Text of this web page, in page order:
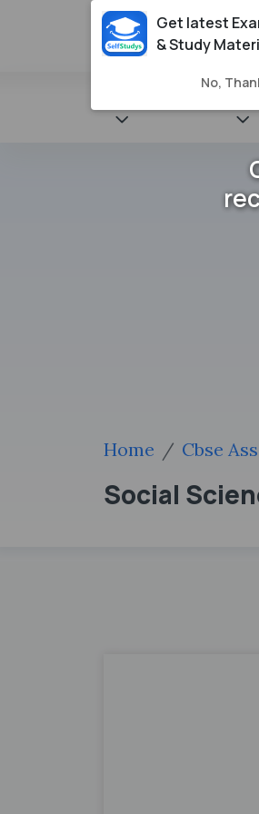
Home Cbse
Social
Get latest
& Study
No,